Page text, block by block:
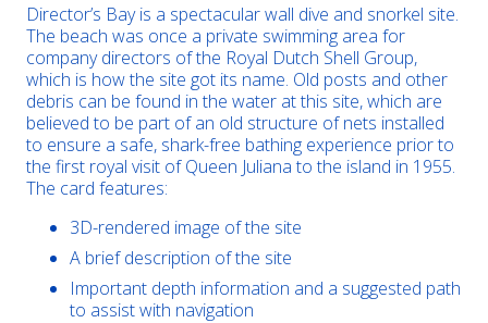
Director’s Bay is a spectacular wall dive and snorkel site.
The beach was once a private swimming area for
company directors of the Royal Dutch Shell Group,
which is how the site got its name. Old posts and other
debris can be found in the water at this site, which are
believed to be part of an old structure of nets installed
to ensure a safe, shark-free bathing experience prior to
the first royal visit of Queen Juliana to the island in 1955.
The card features:
3D-rendered image of the site
A brief description of the site
Important depth information and a suggested path
to assist with navigation